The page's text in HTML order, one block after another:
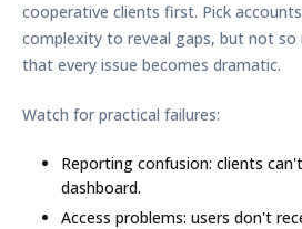
cooperative clients first. Pick
complexity to reveal gaps, but not so
that every issue becomes dramatic.
Watch for practical failures:
Reporting confusion: clients
dashboard.
Access problems: users don't